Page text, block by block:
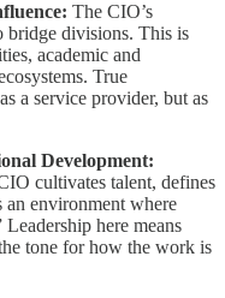
The CIO’s
bridge divisions. This is
academic and
True
a service provider, but as
Development:
cultivates talent, defines
environment where
Leadership here means
tone for how the work is